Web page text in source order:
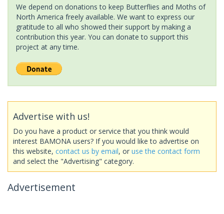
We depend on donations to keep Butterflies and Moths of
North America freely available. We want to express our
gratitude to all who showed their support by making a
contribution this year. You can donate to support this
project at any time.
Advertise with us!
Do you have a product or service that you think would
interest BAMONA users? If you would like to advertise on
this website, contact us by email, or use the contact form
and select the "Advertising" category.
Advertisement